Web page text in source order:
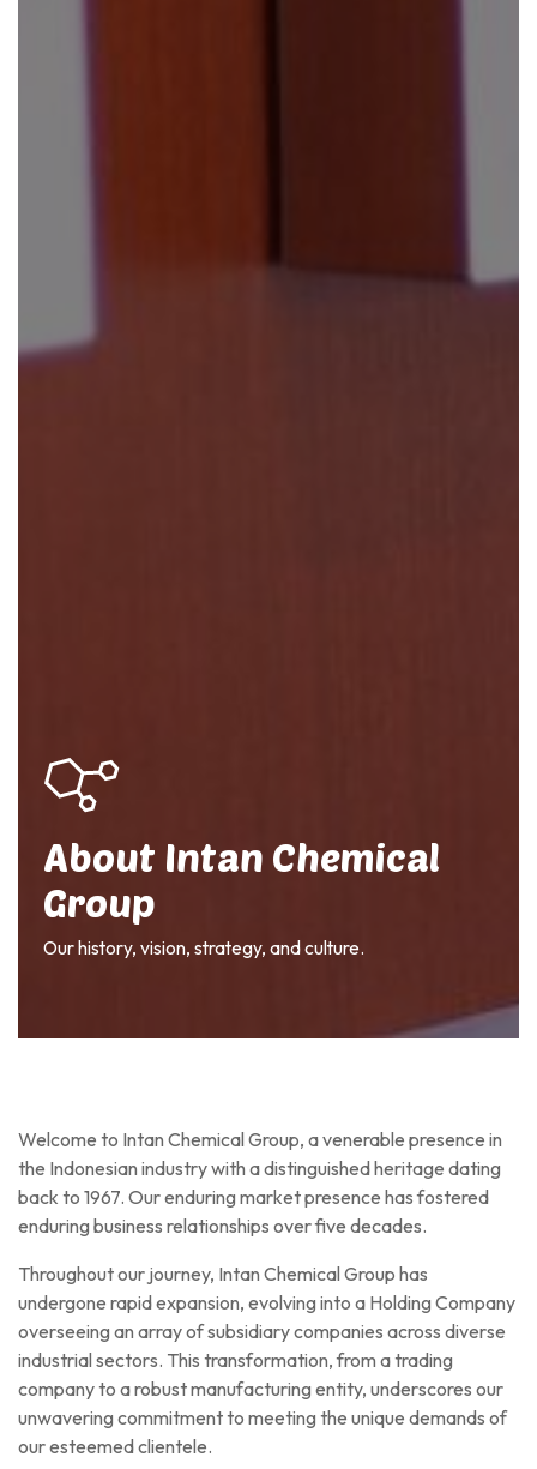
About Intan Chemical
Group
Our history, vision, strategy, and culture.
Welcome to Intan Chemical Group, a venerable presence in
the Indonesian industry with a distinguished heritage dating
back to 1967. Our enduring market presence has fostered
enduring business relationships over five decades.
Throughout our journey, Intan Chemical Group has
undergone rapid expansion, evolving into a Holding Company
overseeing an array of subsidiary companies across diverse
industrial sectors. This transformation, from a trading
company to a robust manufacturing entity, underscores our
unwavering commitment to meeting the unique demands of
our esteemed clientele.